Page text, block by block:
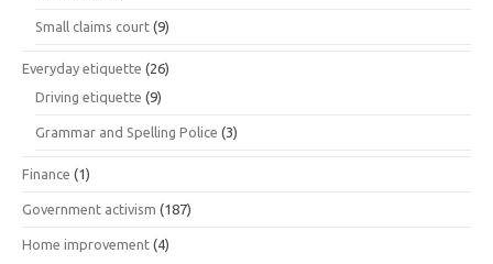
Small claims court (9)
Everyday etiquette (26)
Driving etiquette (9)
Grammar and Spelling Police (3)
Finance (1)
Government activism (187)
Home improvement (4)